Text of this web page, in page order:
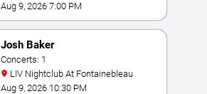
Aug 9, 2026 7:00 PM
Josh Baker
Concerts: 1
LIV Nightclub At Fontainebleau
Aug 9, 2026 10:30 PM